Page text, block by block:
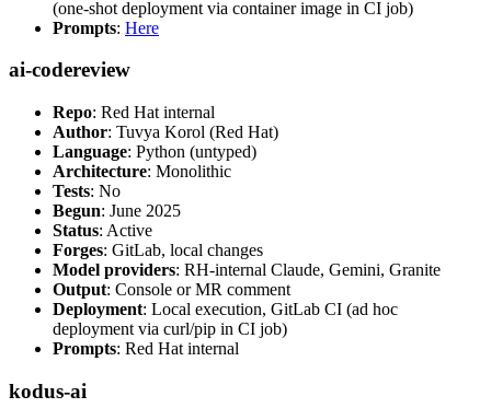
(one-shot deployment via container image in CI job)
Prompts: Here
ai-codereview
Repo: Red Hat internal
Author: Tuvya Korol (Red Hat)
Language: Python (untyped)
Architecture: Monolithic
Tests: No
Begun: June 2025
Status: Active
Forges: GitLab, local changes
Model providers: RH-internal Claude, Gemini, Granite
Output: Console or MR comment
Deployment: Local execution, GitLab CI (ad hoc
deployment via curl/pip in CI job)
Prompts: Red Hat internal
kodus-ai